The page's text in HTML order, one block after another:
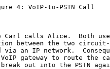
4: VoIP-to-PSTN Call
Carl calls Alice.  Both
between the two
via an IP network.
gateway to route the
out into the PSTN